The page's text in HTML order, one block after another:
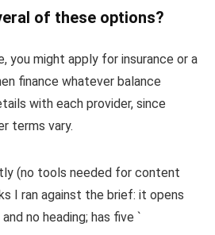
of these options?
you might apply for insurance or a
finance whatever balance
with each provider, since
terms vary.
(no tools needed for content
I ran against the brief: it opens
no heading; has five `